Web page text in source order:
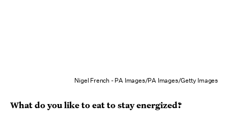
Nigel French - PA Images/PA Images/Getty Images
What do you like to eat to stay energized?